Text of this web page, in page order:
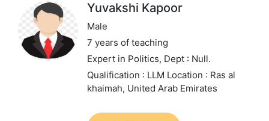
Yuvakshi Kapoor
Male
7 years of teaching
Expert in Politics, Dept : Null.
Qualification : LLM Location : Ras al
khaimah, United Arab Emirates